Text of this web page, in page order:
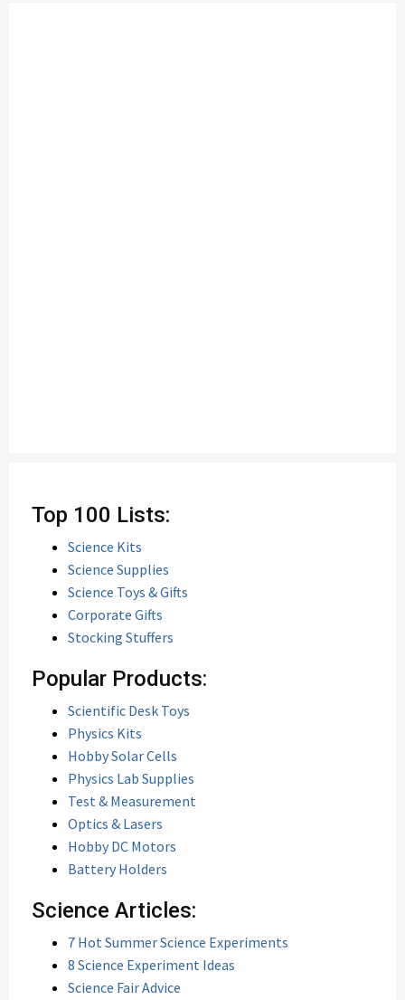
Top 100 Lists:
Science Kits
Science Supplies
Science Toys & Gifts
Corporate Gifts
Stocking Stuffers
Popular Products:
Scientific Desk Toys
Physics Kits
Hobby Solar Cells
Physics Lab Supplies
Test & Measurement
Optics & Lasers
Hobby DC Motors
Battery Holders
Science Articles:
7 Hot Summer Science Experiments
8 Science Experiment Ideas
Science Fair Advice